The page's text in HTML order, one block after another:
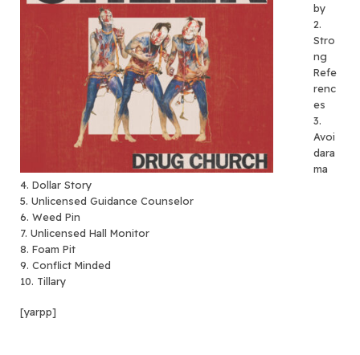
by
2.
Stro
ng
Refe
renc
es
3.
Avoi
dara
ma
4. Dollar Story
5. Unlicensed Guidance Counselor
6. Weed Pin
7. Unlicensed Hall Monitor
8. Foam Pit
9. Conflict Minded
10. Tillary
[yarpp]